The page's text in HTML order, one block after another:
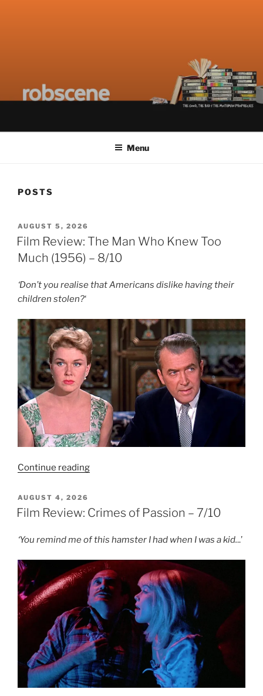
ROBSCENE
Menu
POSTS
POSTED
ON
AUGUST 5, 2026
Film Review: The Man Who Knew Too
Much (1956) – 8/10
‘Don’t you realise that Americans dislike having their
children stolen?‘
Continue reading“Film
Man
Knew
Much
(1956)
–
8/10”
POSTED
ON
AUGUST 4, 2026
Film Review: Crimes of Passion – 7/10
‘You remind me of this hamster I had when I was a kid...’